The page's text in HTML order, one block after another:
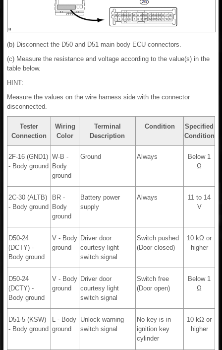
(b) Disconnect the D50 and D51 main body ECU connectors.
(c) Measure the resistance and voltage according to the value(s) in the
table below.
HINT:
Measure the values on the wire harness side with the connector
disconnected.
Tester
Connection
Wiring
Color
Terminal
Description
Condition
Specified
Condition
2F-16 (GND1)
- Body ground
W-B -
Body
ground
Ground Always
Below 1
Ω
2C-30 (ALTB)
- Body ground
BR -
Body
ground
Battery power
supply
Always
11 to 14
V
D50-24
(DCTY) -
Body ground
V - Body
ground
Driver door
courtesy light
switch signal
Switch pushed
(Door closed)
10 kΩ or
higher
D50-24
(DCTY) -
Body ground
V - Body
ground
Driver door
courtesy light
switch signal
Switch free
(Door open)
Below 1
Ω
D51-5 (KSW)
- Body ground
L - Body
ground
Unlock warning
switch signal
No key is in
ignition key
cylinder
10 kΩ or
higher